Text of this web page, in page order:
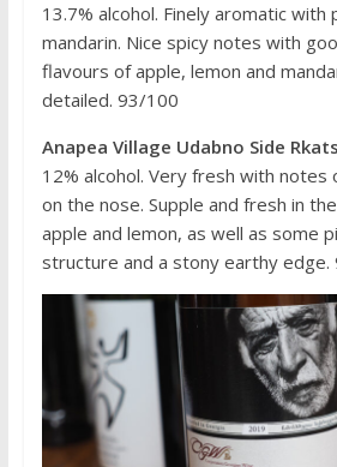
13.7% alcohol. Finely aromatic with
mandarin. Nice spicy notes with
flavours of apple, lemon and
detailed. 93/100
Anapea Village Udabno Side
12% alcohol. Very fresh with notes
on the nose. Supple and fresh in
apple and lemon, as well as some
structure and a stony earthy edge.